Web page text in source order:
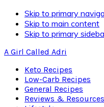
Skip to primary
Skip to main content
Skip to primary
A Girl Called Adri
Keto Recipes
Low-Carb Recipes
General Recipes
Reviews & Resources